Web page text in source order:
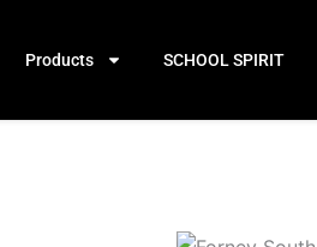
Products SCHOOL SPIRIT